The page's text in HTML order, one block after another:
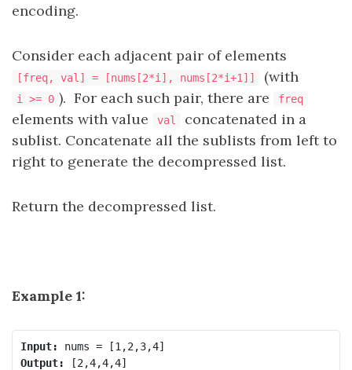
encoding.
Consider each adjacent pair of elements
[freq, val] = [nums[2*i], nums[2*i+1]] (with
i >= 0 ). For each such pair, there are freq
elements with value val
concatenated in a
sublist. Concatenate all the sublists from left to
right to generate the decompressed list.
Return the decompressed list.
Example 1:
Input:
Output: